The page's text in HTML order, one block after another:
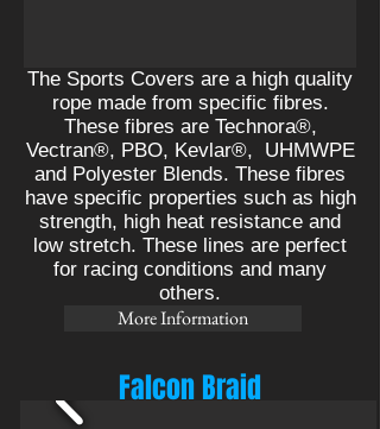
The Sports Covers are a high quality
rope made from specific fibres.
These fibres are Technora®,
Vectran®, PBO, Kevlar®,
UHMWPE
and Polyester Blends. These fibres
have specific properties such as high
strength, high heat resistance and
low stretch. These lines are perfect
for racing conditions and many
others.
More Information
Falcon Braid